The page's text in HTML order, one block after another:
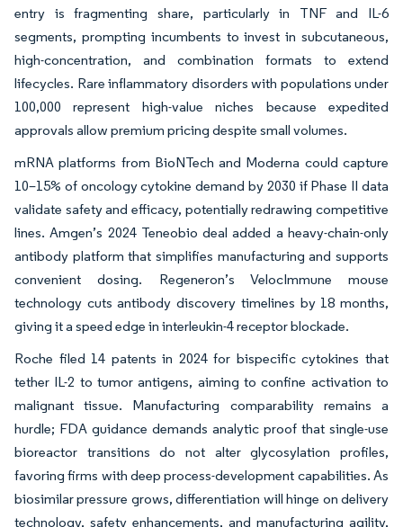
entry is fragmenting share, particularly in TNF and IL-6
segments, prompting incumbents to invest in subcutaneous,
high-concentration, and combination formats to extend
lifecycles. Rare inflammatory disorders with populations under
100,000 represent high-value niches because expedited
approvals allow premium pricing despite small volumes.
mRNA platforms from BioNTech and Moderna could capture
10–15% of oncology cytokine demand by 2030 if Phase II data
validate safety and efficacy, potentially redrawing competitive
lines. Amgen’s 2024 Teneobio deal added a heavy-chain-only
antibody platform that simplifies manufacturing and supports
convenient dosing. Regeneron’s VelocImmune mouse
technology cuts antibody discovery timelines by 18 months,
giving it a speed edge in interleukin-4 receptor blockade.
Roche filed 14 patents in 2024 for bispecific cytokines that
tether IL-2 to tumor antigens, aiming to confine activation to
malignant tissue. Manufacturing comparability remains a
hurdle; FDA guidance demands analytic proof that single-use
bioreactor transitions do not alter glycosylation profiles,
favoring firms with deep process-development capabilities. As
biosimilar pressure grows, differentiation will hinge on delivery
technology, safety enhancements, and manufacturing agility,